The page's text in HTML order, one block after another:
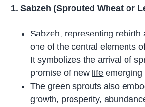
1. Sabzeh (Sprouted Wheat or
Sabzeh, representing rebirth
one of the central elements
It symbolizes the arrival of
promise of new life emerging
The green sprouts also
growth, prosperity,